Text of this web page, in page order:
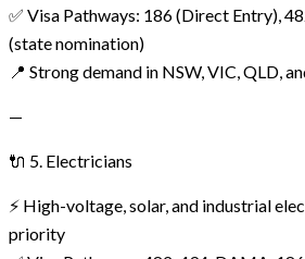
✅ Visa Pathways: 186 (Direct Entry),
(state nomination)
📍 Strong demand in NSW, VIC, QLD,
—
🔌 5. Electricians
⚡ High-voltage, solar, and industrial
priority